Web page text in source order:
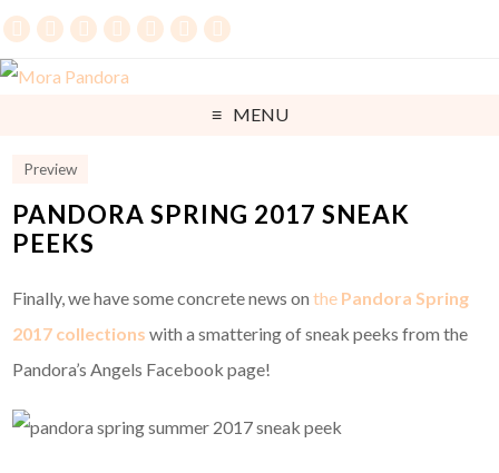
MENU
Preview
PANDORA SPRING 2017 SNEAK
PEEKS
Finally, we have some concrete news onthe Pandora Spring
2017 collections with a smattering of sneak peeks from the
Pandora’s Angels Facebook page!